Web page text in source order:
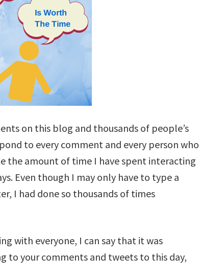
on this blog and thousands of people’s
to every comment and every person who
the amount of time I have spent interacting
Even though I may only have to type a
I had done so thousands of times
with everyone, I can say that it was
to your comments and tweets to this day,